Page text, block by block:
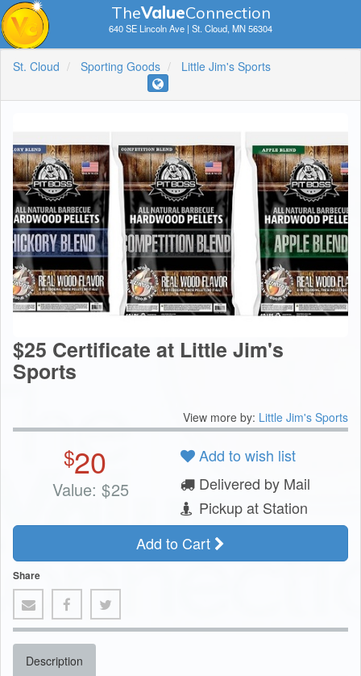
TheValueConnection
640 SE Lincoln Ave | St. Cloud, MN 56304
St. Cloud Sporting Goods Little Jim's Sports
$25 Certificate at Little Jim's
Sports
View more by: Little Jim's Sports
$20
Value: $25
Add to wish list
Delivered by Mail
Pickup at Station
Add to Cart
Share
Description